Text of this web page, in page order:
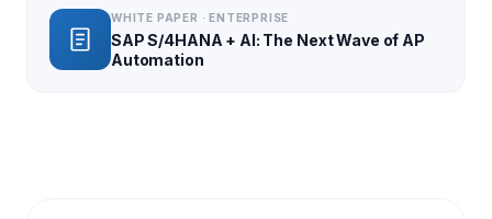
WHITE PAPER · ENTERPRISE
SAP S/4HANA + AI: The Next Wave of AP
Automation